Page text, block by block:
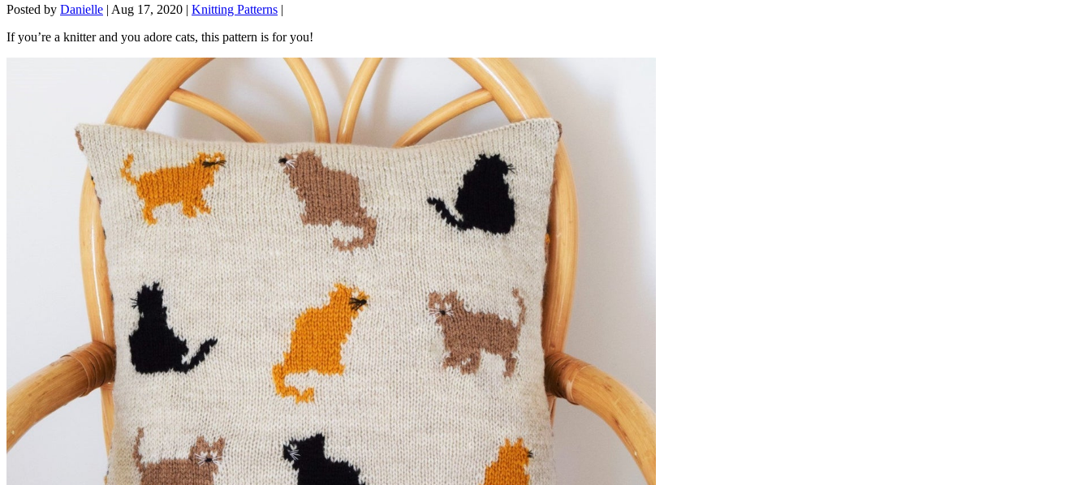
Posted by Danielle | Aug 17, 2020 | Knitting Patterns |
If you’re a knitter and you adore cats, this pattern is for you!